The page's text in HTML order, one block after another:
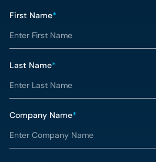
First Name*
Last Name*
Company Name*